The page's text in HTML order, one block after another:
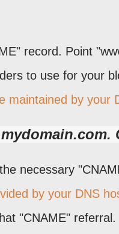
record. Point
to use for your
maintained by your
necessary
by your DNS
"CNAME" referral.